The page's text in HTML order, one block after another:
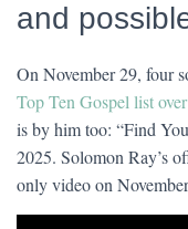
and
On November 29, four
Top Ten Gospel list
is by him too: “Find
2025. Solomon Ray’s
only video on